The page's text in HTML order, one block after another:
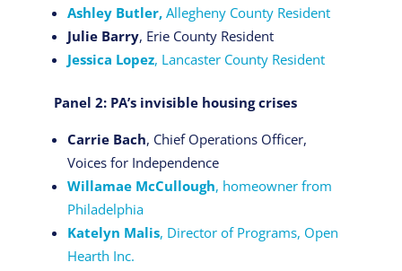
Ashley Butler,Allegheny County Resident
Julie Barry, Erie County Resident
Jessica Lopez, Lancaster County Resident
Panel 2: PA’s invisible housing crises
Carrie Bach, Chief Operations Officer,
Voices for Independence
Willamae McCullough, homeowner from
Philadelphia
Katelyn Malis, Director of Programs, Open
Hearth Inc.